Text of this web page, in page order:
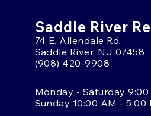
Saddle River
74 E. Allendale Rd.
Saddle River, NJ 07458
(908) 420-9908
Monday - Saturday
Sunday 10:00 AM - 5:00